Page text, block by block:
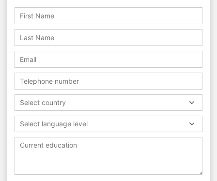
Select country
Select language level